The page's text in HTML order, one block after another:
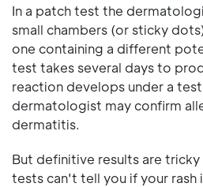
In a patch test the
small chambers (or sticky
one containing a different
test takes several days to
reaction develops under a
dermatologist may confirm
dermatitis.
But definitive results are
tests can't tell you if your rash